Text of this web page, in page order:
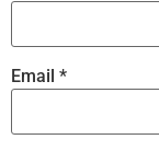
Email *